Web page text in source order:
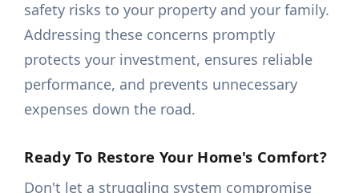
safety risks to your property and your family.
Addressing these concerns promptly
protects your investment, ensures reliable
performance, and prevents unnecessary
expenses down the road.
Ready To Restore Your Home's Comfort?
Don't let a struggling system compromise